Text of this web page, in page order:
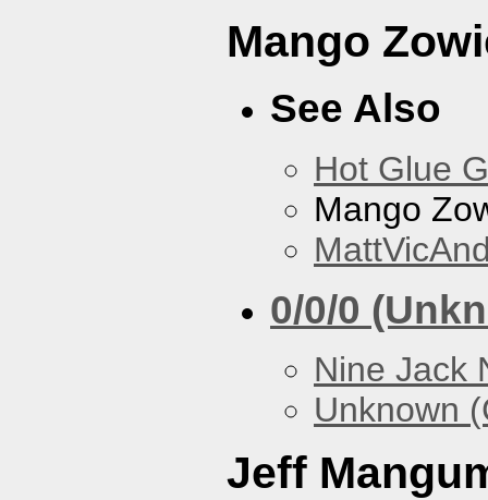
Mango
See Also
Hot Glue
Mango
0/0/0
Nine Jack
Unknown
Jeff